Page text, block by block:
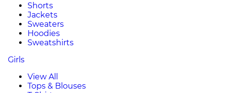
Shorts
Jackets
Sweaters
Hoodies
Sweatshirts
Girls
View All
Tops & Blouses